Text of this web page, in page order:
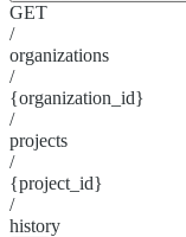
GET
/
organizations
/
{organization_id}
/
projects
/
{project_id}
/
history